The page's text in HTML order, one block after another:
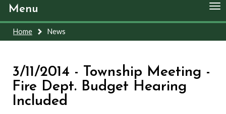
Menu
Home News
3/11/2014 - Township Meeting -
Fire Dept. Budget Hearing
Included